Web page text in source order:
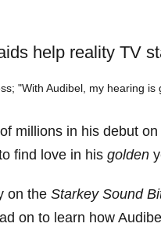
help reality TV
millions in his debut
find love in his golden
on the Starkey Sound
on to learn how